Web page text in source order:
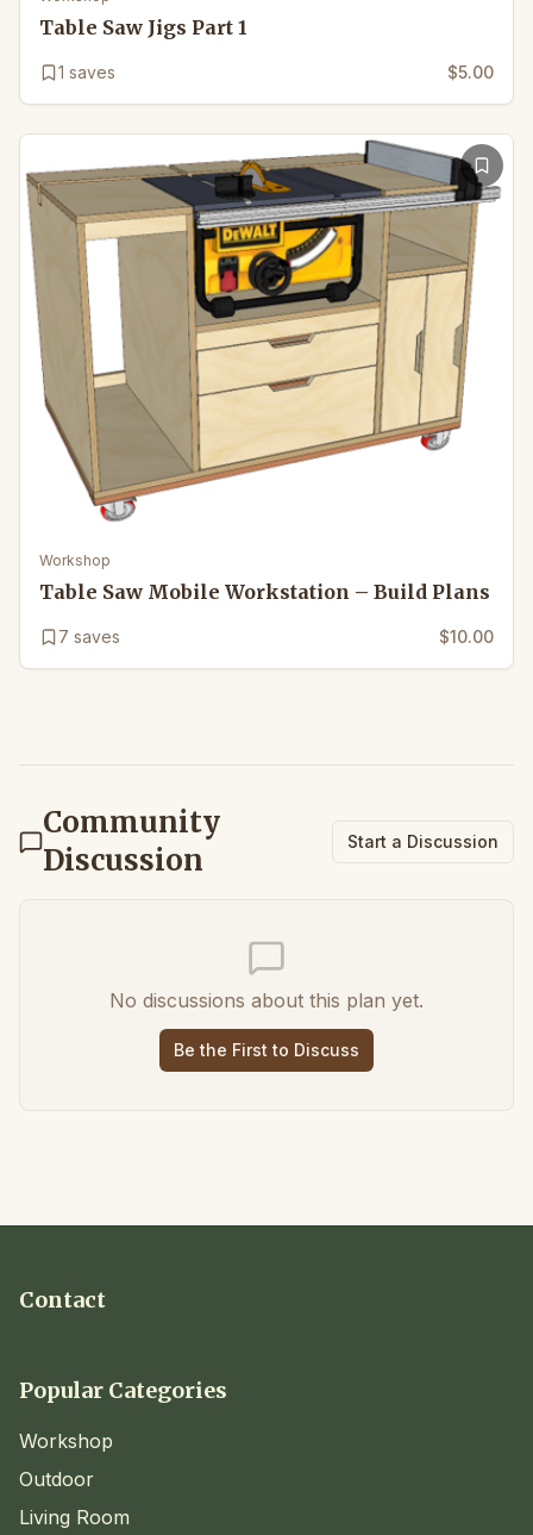
Table Saw Jigs Part 1
1 saves $5.00
Workshop
Table Saw Mobile Workstation – Build Plans
7 saves $10.00
Community
Discussion
Start a Discussion
No discussions about this plan yet.
Be the First to Discuss
Contact
Popular Categories
Workshop
Outdoor
Living Room